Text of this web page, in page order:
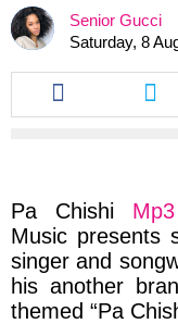
Senior Gucci
Saturday, 8
Share
this
article
this
Pa Chishi
Music presents
singer and
his another
themed “Pa